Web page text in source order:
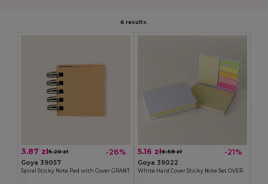
6 results.
3.87 zł5.20 zł -26%
Goya 39057
Spiral Sticky Note Pad with Cover GRANT
5.16 zł6.58 zł -21%
Goya 39022
White Hard Cover Sticky Note Set OVER